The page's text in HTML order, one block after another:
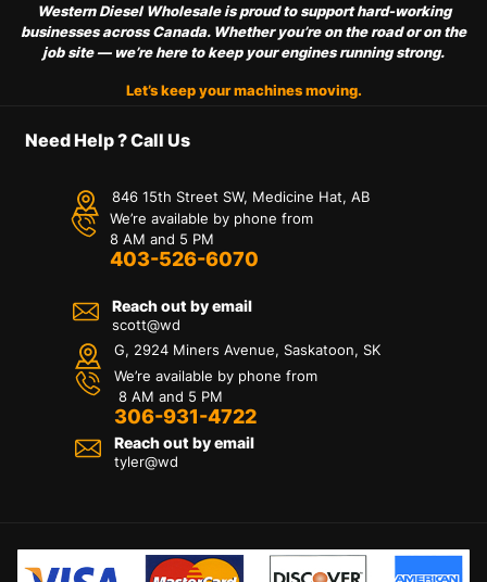
Western Diesel Wholesale is proud to support hard-working
businesses across Canada. Whether you’re on the road or on the
job site — we’re here to keep your engines running strong.
Let’s keep your machines moving.
Need Help ? Call Us
846 15th Street SW, Medicine Hat, AB
We’re available by phone from
8 AM and 5 PM
403-526-6070
Reach out by email
scott@wd
G, 2924 Miners Avenue, Saskatoon, SK
We’re available by phone from
8 AM and 5 PM
306-931-4722
Reach out by email
tyler@wd